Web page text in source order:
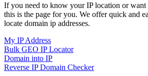
If you need to know your IP location or
this is the page for you. We offer quick and
locate domain ip addresses.
My IP Address
Bulk GEO IP Locator
Domain into IP
Reverse IP Domain Checker